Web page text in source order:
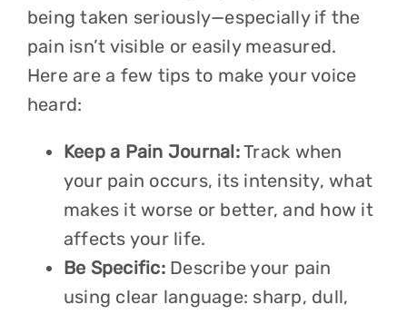
being taken seriously—especially if the
pain isn’t visible or easily measured.
Here are a few tips to make your voice
heard:
Keep a Pain Journal:Track when
your pain occurs, its intensity, what
makes it worse or better, and how it
affects your life.
Be Specific:Describe your pain
using clear language: sharp, dull,